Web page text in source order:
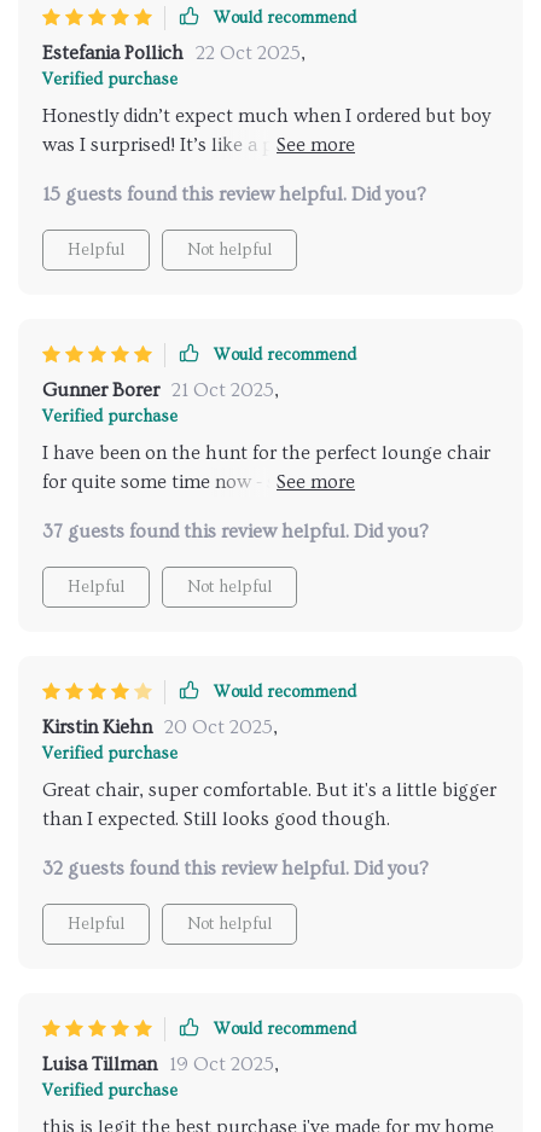
Would recommend
Estefania Pollich 22 Oct 2025,
Verified purchase
Honestly didn’t expect much when I ordered but boy
was I surprised! It’s like a piece of art in my living
15 guests found this review helpful. Did you?
Helpful Not helpful
Would recommend
Gunner Borer 21 Oct 2025,
Verified purchase
I have been on the hunt for the perfect lounge chair
for quite some time now - something that would not
decor. This modern Nordic-style lounge chair fits the
bill perfectly! Its sleek design complements my
minimalist decor seamlessly, while its cozy cushions
37 guests found this review helpful. Did you?
Helpful Not helpful
Would recommend
Kirstin Kiehn 20 Oct 2025,
Verified purchase
Great chair, super comfortable. But it's a little bigger
than I expected. Still looks good though.
32 guests found this review helpful. Did you?
Helpful Not helpful
Would recommend
Luisa Tillman 19 Oct 2025,
Verified purchase
this is legit the best purchase i've made for my home